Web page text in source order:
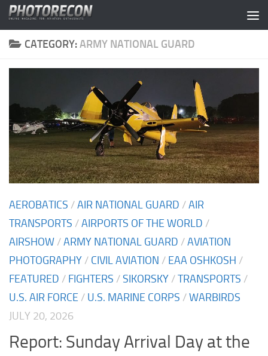
Skip to content
CATEGORY:ARMY NATIONAL GUARD
AEROBATICS /AIR NATIONAL GUARD /AIR
TRANSPORTS /AIRPORTS OF THE WORLD /
AIRSHOW /ARMY NATIONAL GUARD /AVIATION
PHOTOGRAPHY / CIVIL AVIATION / EAA OSHKOSH /
FEATURED / FIGHTERS /SIKORSKY /TRANSPORTS /
U.S. AIR FORCE / U.S. MARINE CORPS /WARBIRDS
JULY 20, 2026
Report: Sunday Arrival Day at the